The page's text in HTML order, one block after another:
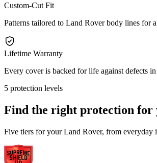
Custom-Cut Fit
Patterns tailored to Land Rover body lines for
Lifetime Warranty
Every cover is backed for life against defects
5 protection levels
Find the right protection for
Five tiers for your Land Rover, from everyday